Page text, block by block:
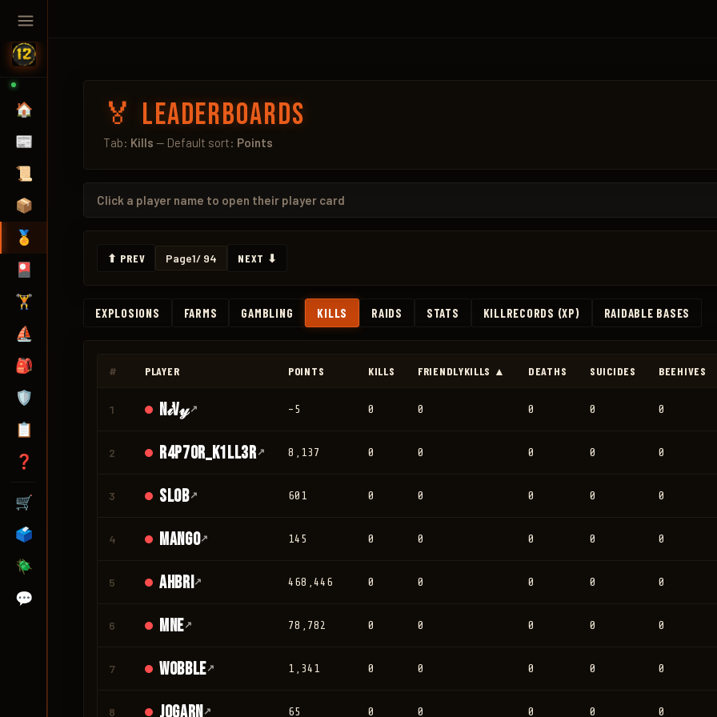
🏠
📰
📜
📦
🏅
🎴
🏋️
⛵
🎒
🛡️
📋
❓
🛒
🗳️
🪲
💬
🏅 Leaderboards
Tab: Kills — Default sort: Points
Click a player name to open their player card
⬆ PREV Page1/ 94 NEXT ⬇
EXPLOSIONS FARMS GAMBLING KILLS RAIDS STATS KILLRECORDS (XP) RAIDABLE BASES
# PLAYER POINTS KILLS FRIENDLYKILLS ▲ DEATHS SUICIDES BEEHIVES
1 N𝒾V𝓎↗ -5 0 0 0 0 0
2 r4p70r_K1LL3R↗ 8,137 0 0 0 0 0
3 Slob↗ 601 0 0 0 0 0
4 mango↗ 145 0 0 0 0 0
5 Ahbri↗ 468,446 0 0 0 0 0
6 mne↗ 78,782 0 0 0 0 0
7 Wobble↗ 1,341 0 0 0 0 0
8 jogarn↗ 65 0 0 0 0 0